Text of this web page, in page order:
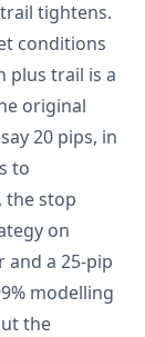
tightens.
conditions
plus trail is a
original
20 pips, in
to
the stop
on
and a 25-pip
modelling
the